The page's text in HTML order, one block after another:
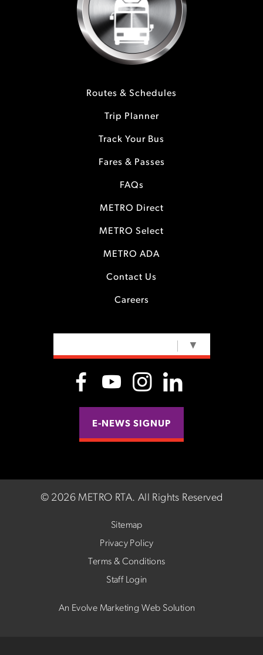
Routes & Schedules
Trip Planner
Track Your Bus
Fares & Passes
FAQs
METRO Direct
METRO Select
METRO ADA
Contact Us
Careers
▼
E-NEWS SIGNUP
© 2026 METRO RTA. All Rights Reserved
Sitemap
Privacy Policy
Terms & Conditions
Staff Login
An Evolve Marketing Web Solution